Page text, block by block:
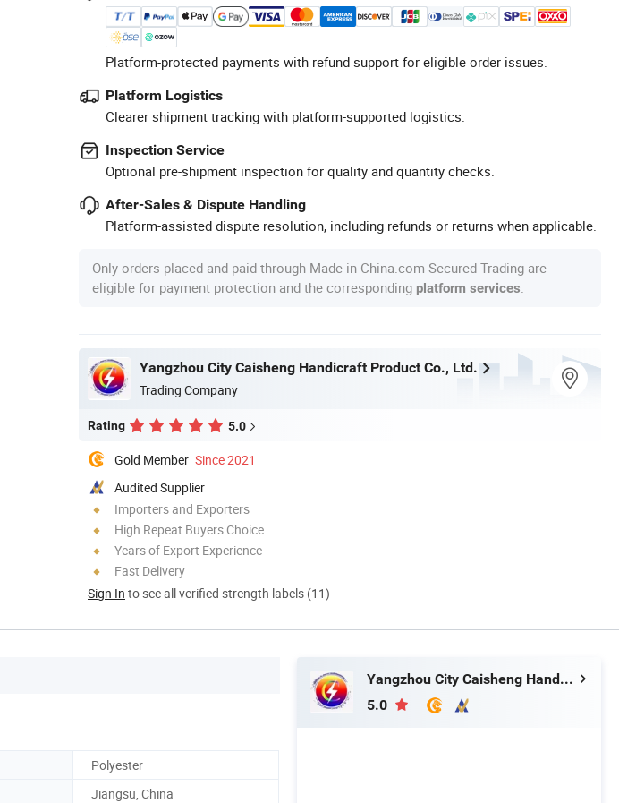
Platform-protected payments with refund support for eligible order issues.
Platform Logistics
Clearer shipment tracking with platform-supported logistics.
Inspection Service
Optional pre-shipment inspection for quality and quantity checks.
After-Sales & Dispute Handling
Platform-assisted dispute resolution, including refunds or returns when applicable.
Only orders placed and paid through Made-in-China.com Secured Trading are
eligible for payment protection and the corresponding platform services
Yangzhou City Caisheng Handicraft Product Co., Ltd.
Trading Company
Rating 5.0
Gold Member Since 2021
Audited Supplier
Importers and Exporters
High Repeat Buyers Choice
Years of Export Experience
Fast Delivery
Sign In to see all verified strength labels (11)
Polyester
Jiangsu, China
Yangzhou City Caisheng Handicraft Product Co., Ltd.
5.0